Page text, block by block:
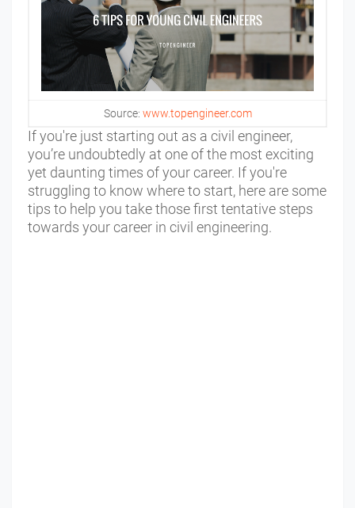
Source: www.topengineer.com
If you're just starting out as a civil engineer,
you’re undoubtedly at one of the most exciting
yet daunting times of your career. If you're
struggling to know where to start, here are some
tips to help you take those first tentative steps
towards your career in civil engineering.